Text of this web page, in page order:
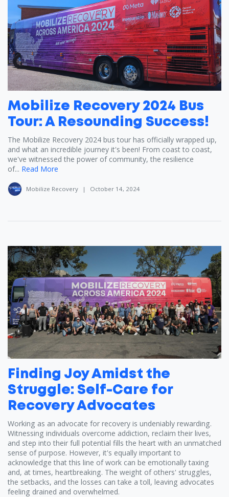
Mobilize Recovery 2024 Bus
Tour: A Resounding Success!
The Mobilize Recovery 2024 bus tour has officially wrapped up,
and what an incredible journey it's been! From coast to coast,
we've witnessed the power of community, the resilience
of... Read More
Mobilize Recovery | October 14, 2024
Finding Joy Amidst the
Struggle: Self-Care for
Recovery Advocates
Working as an advocate for recovery is undeniably rewarding.
Witnessing individuals overcome addiction, reclaim their lives,
and step into their full potential fills the heart with an unmatched
sense of purpose. However, it's equally important to
acknowledge that this line of work can be emotionally taxing
and, at times, heartbreaking. The weight of others' struggles,
the setbacks, and the losses can take a toll, leaving advocates
feeling drained and overwhelmed.